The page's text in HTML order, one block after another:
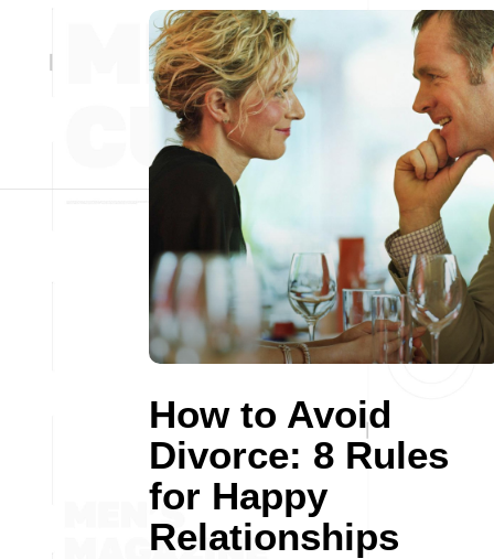
How to Avoid
Divorce: 8 Rules
for Happy
Relationships